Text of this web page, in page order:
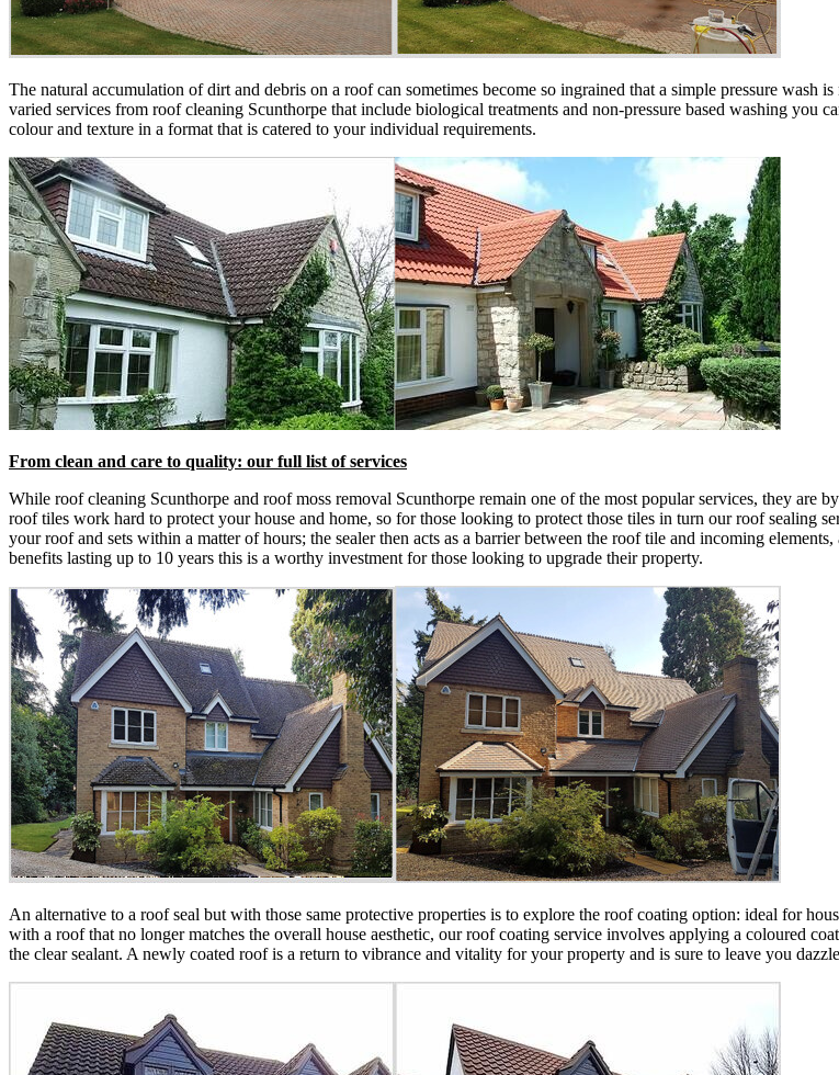
The natural accumulation of dirt and debris on a roof can sometimes become so ingrained that a simple pressure
varied services from roof cleaning Scunthorpe that include biological treatments and non-pressure based washing you
colour and texture in a format that is catered to your individual requirements.
From clean and care to quality: our full list of services
While roof cleaning Scunthorpe and roof moss removal Scunthorpe remain one of the most popular services, they
roof tiles work hard to protect your house and home, so for those looking to protect those tiles in turn our roof sealing
your roof and sets within a matter of hours; the sealer then acts as a barrier between the roof tile and incoming
benefits lasting up to 10 years this is a worthy investment for those looking to upgrade their property.
An alternative to a roof seal but with those same protective properties is to explore the roof coating option: ideal for
with a roof that no longer matches the overall house aesthetic, our roof coating service involves applying a coloured
the clear sealant. A newly coated roof is a return to vibrance and vitality for your property and is sure to leave you